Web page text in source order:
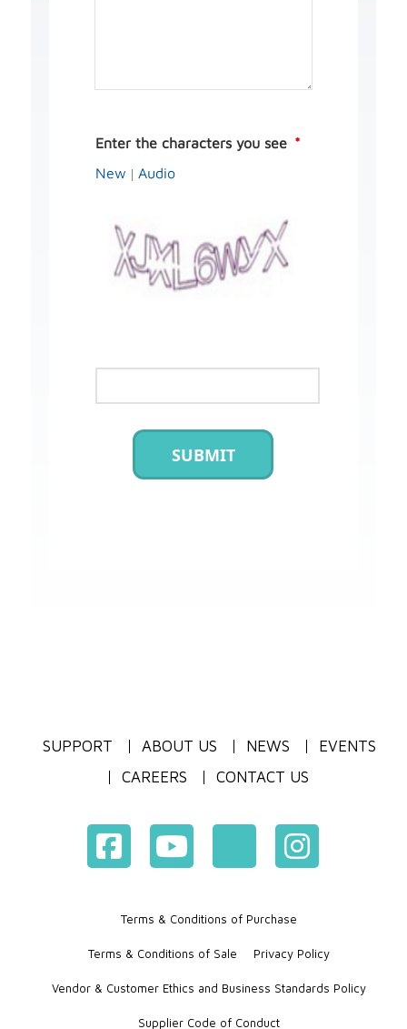
Enter the characters you see
New |Audio
SUBMIT
SUPPORT ABOUT US NEWS
EVENTS
CAREERS
CONTACT US
Terms & Conditions of Purchase
Terms & Conditions of Sale Privacy Policy
Vendor & Customer Ethics and Business Standards Policy
Supplier Code of Conduct